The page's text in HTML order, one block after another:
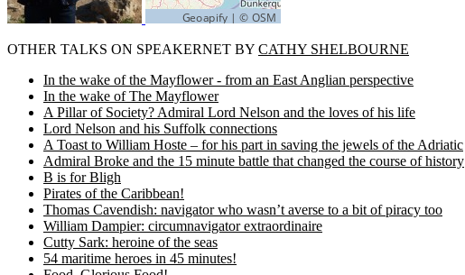
OTHER TALKS ON SPEAKERNET BY CATHY SHELBOURNE
In the wake of the Mayflower - from an East Anglian perspective
In the wake of The Mayflower
A Pillar of Society? Admiral Lord Nelson and the loves of his life
Lord Nelson and his Suffolk connections
A Toast to William Hoste – for his part in saving the jewels of the Adriatic
Admiral Broke and the 15 minute battle that changed the course of history
B is for Bligh
Pirates of the Caribbean!
Thomas Cavendish: navigator who wasn’t averse to a bit of piracy too
William Dampier: circumnavigator extraordinaire
Cutty Sark: heroine of the seas
54 maritime heroes in 45 minutes!